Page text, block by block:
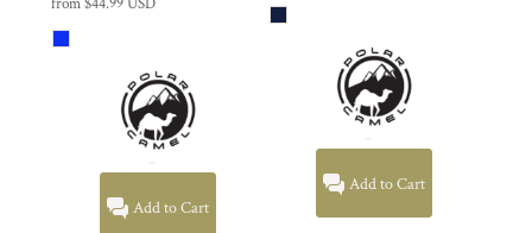
Add to Cart
Add to Cart